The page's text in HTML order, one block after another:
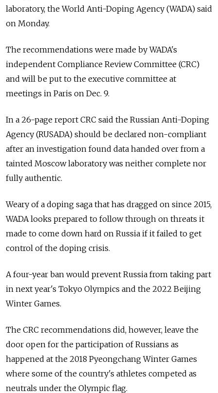
laboratory, the World Anti-Doping Agency (WADA) said
on Monday.
The recommendations were made by WADA's
independent Compliance Review Committee (CRC)
and will be put to the executive committee at
meetings in Paris on Dec. 9.
In a 26-page report CRC said the Russian Anti-Doping
Agency (RUSADA) should be declared non-compliant
after an investigation found data handed over from a
tainted Moscow laboratory was neither complete nor
fully authentic.
Weary of a doping saga that has dragged on since 2015,
WADA looks prepared to follow through on threats it
made to come down hard on Russia if it failed to get
control of the doping crisis.
A four-year ban would prevent Russia from taking part
in next year's Tokyo Olympics and the 2022 Beijing
Winter Games.
The CRC recommendations did, however, leave the
door open for the participation of Russians as
happened at the 2018 Pyeongchang Winter Games
where some of the country's athletes competed as
neutrals under the Olympic flag.